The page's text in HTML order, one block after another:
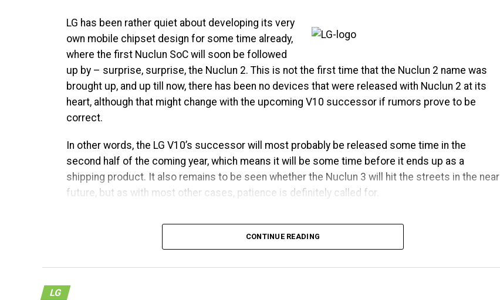
LG has been rather quiet about developing its very
own mobile chipset design for some time already,
where the first Nuclun SoC will soon be followed
up by – surprise, surprise, the Nuclun 2. This is not the first time that the Nuclun 2 name was
brought up, and up till now, there has been no devices that were released with Nuclun 2 at its
heart, although that might change with the upcoming V10 successor if rumors prove to be
correct.
In other words, the LG V10’s successor will most probably be released some time in the
second half of the coming year, which means it will be some time before it ends up as a
shipping product. It also remains to be seen whether the Nuclun 3 will hit the streets in the near
future, but as with most other cases, patience is definitely called for.
CONTINUE READING
LG